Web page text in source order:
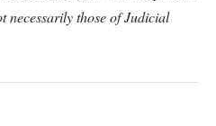
necessarily those of Judicial